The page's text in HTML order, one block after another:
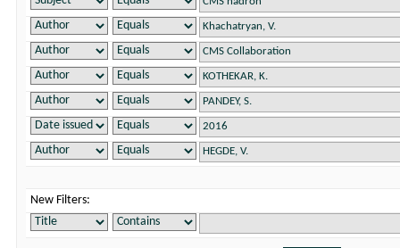
New Filters: